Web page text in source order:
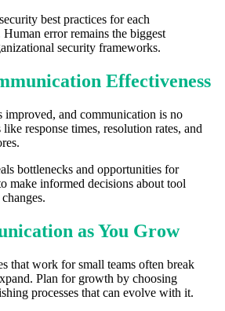
best practices for each
error remains the biggest
security frameworks.
Effectiveness
improved, and communication is no
response times, resolution rates, and
bottlenecks and opportunities for
make informed decisions about tool
as You Grow
that work for small teams often break
Plan for growth by choosing
processes that can evolve with it.